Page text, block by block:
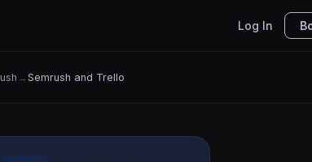
Log In
→ Semrush and Trello